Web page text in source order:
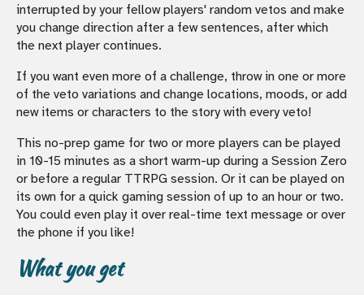
interrupted by your fellow players' random vetos and make
you change direction after a few sentences, after which
the next player continues.
If you want even more of a challenge, throw in one or more
of the veto variations and change locations, moods, or add
new items or characters to the story with every veto!
This no-prep game for two or more players can be played
in 10-15 minutes as a short warm-up during a Session Zero
or before a regular TTRPG session. Or it can be played on
its own for a quick gaming session of up to an hour or two.
You could even play it over real-time text message or over
the phone if you like!
What you get